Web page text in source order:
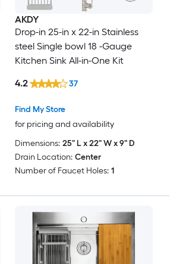
AKDY
Drop-in 25-in x 22-in Stainless
steel Single bowl 18 -Gauge
Kitchen Sink All-in-One Kit
Find My Store
for pricing and availability
4.2 37
Dimensions: 25" L x 22" W x 9" D
Drain Location: Center
Number of Faucet Holes: 1